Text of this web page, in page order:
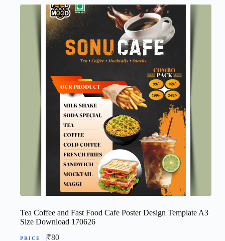
Tea Coffee and Fast Food Cafe Poster Design Template A3
Size Download 170626
₹80